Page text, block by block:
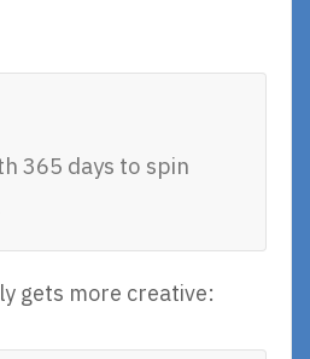
365 days to spin
gets more creative: